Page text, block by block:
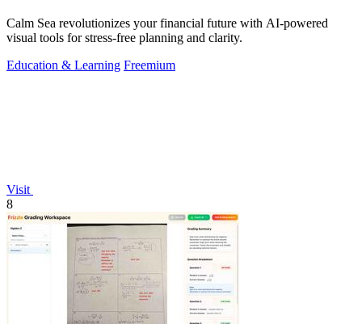
Calm Sea revolutionizes your financial future with AI-powered
visual tools for stress-free planning and clarity.
Education & Learning Freemium
Visit
8